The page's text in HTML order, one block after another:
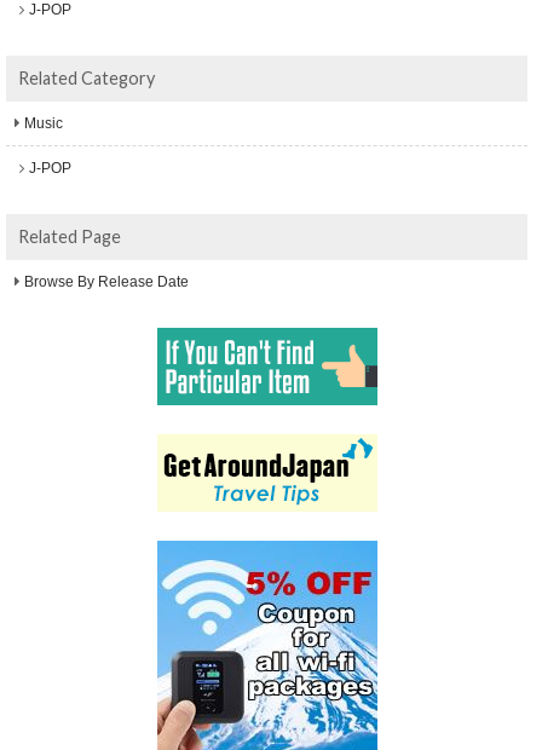
J-POP
Related Category
Music
J-POP
Related Page
Browse By Release Date